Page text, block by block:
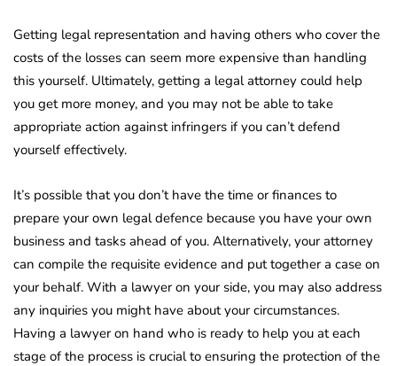
Getting legal representation and having others who cover the
costs of the losses can seem more expensive than handling
this yourself. Ultimately, getting a legal attorney could help
you get more money, and you may not be able to take
appropriate action against infringers if you can’t defend
yourself effectively.
It’s possible that you don’t have the time or finances to
prepare your own legal defence because you have your own
business and tasks ahead of you. Alternatively, your attorney
can compile the requisite evidence and put together a case on
your behalf. With a lawyer on your side, you may also address
any inquiries you might have about your circumstances.
Having a lawyer on hand who is ready to help you at each
stage of the process is crucial to ensuring the protection of the